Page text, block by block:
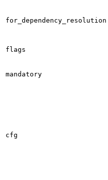
for_dependency_resolution
flags
mandatory
cfg